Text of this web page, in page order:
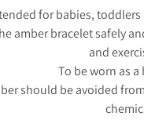
for babies,
amber bracelet safely
and
To be worn as
should be avoided